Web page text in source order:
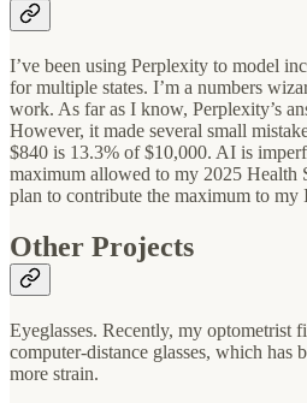
I’ve been using Perplexity to model
for multiple states. I’m a numbers
work. As far as I know, Perplexity’s
However, it made several small
$840 is 13.3% of $10,000. AI is
maximum allowed to my 2025 Health
plan to contribute the maximum to
Other Projects
Eyeglasses. Recently, my optometrist
computer-distance glasses, which has
more strain.